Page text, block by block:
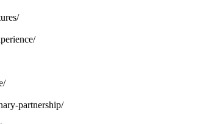
partnership/